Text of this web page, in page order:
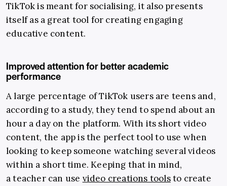
TikTok is meant for socialising, it also presents
itself as a great tool for creating engaging
educative content.
Improved attention for better academic
performance
A large percentage of TikTok users are teens and,
according to a study, they tend to spend about an
hour a day on the platform. With its short video
content, the app is the perfect tool to use when
looking to keep someone watching several videos
within a short time. Keeping that in mind,
a teacher can use video creations toolsto create